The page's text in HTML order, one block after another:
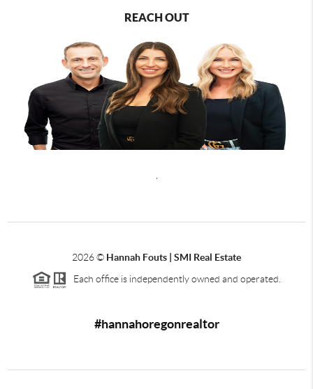
REACH OUT
,
2026© Hannah Fouts | SMI Real Estate
Each office is independently owned and operated.
#hannahoregonrealtor